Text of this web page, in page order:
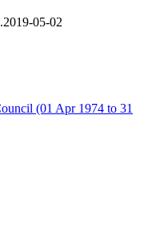
05-02
(01 Apr 1974 to 31